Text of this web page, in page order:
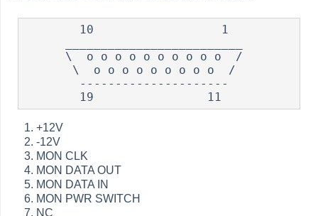
+12V
-12V
MON CLK
MON DATA OUT
MON DATA IN
MON PWR SWITCH
NC